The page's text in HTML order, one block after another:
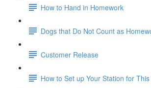
How to Hand in Homework
Dogs that Do Not Count as
Customer Release
How to Set up Your Station for